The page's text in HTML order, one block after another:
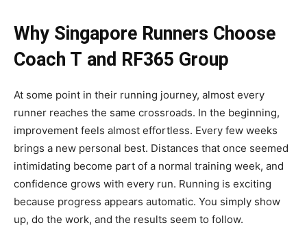
Why Singapore Runners Choose
Coach T and RF365 Group
At some point in their running journey, almost every
runner reaches the same crossroads. In the beginning,
improvement feels almost effortless. Every few weeks
brings a new personal best. Distances that once seemed
intimidating become part of a normal training week, and
confidence grows with every run. Running is exciting
because progress appears automatic. You simply show
up, do the work, and the results seem to follow.